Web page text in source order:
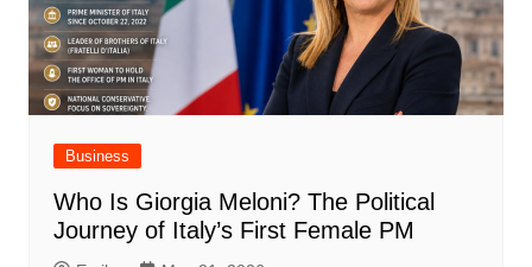
Business
Who Is Giorgia Meloni? The Political
Journey of Italy’s First Female PM